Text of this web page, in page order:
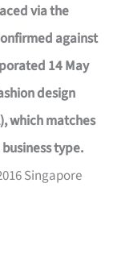
via the
against
14 May
design
which matches
type.
Singapore